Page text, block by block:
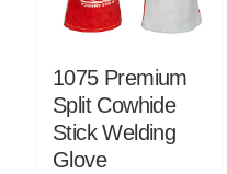
1075 Premium
Split Cowhide
Stick Welding
Glove